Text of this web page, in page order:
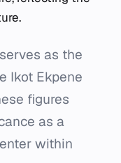
as the
Ikot Ekpene
figures
as a
within